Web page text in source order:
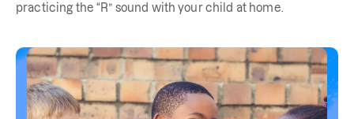
practicing the “R” sound with your child at home.